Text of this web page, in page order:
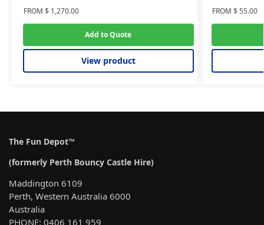
FROM $1,270.00
Add to Quote
View product
FROM $55.00
The Fun Depot™
(formerly Perth Bouncy Castle Hire)
Maddington 6109
Perth, Western Australia 6000
Australia
PHONE: 0406 161 959